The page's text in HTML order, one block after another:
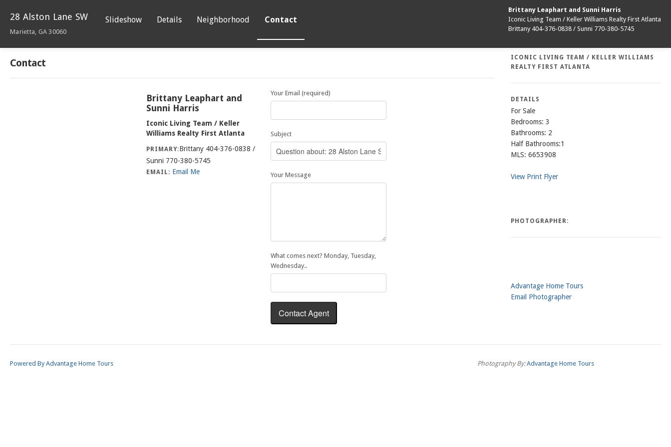
28 Alston Lane SW
Marietta, GA 30060
Brittany Leaphart and Sunni Harris
Iconic Living Team / Keller Williams Realty First Atlanta
Brittany 404-376-0838 / Sunni 770-380-5745
Slideshow Details Neighborhood Contact
Contact
Brittany Leaphart and
Sunni Harris
Iconic Living Team / Keller
Williams Realty First Atlanta
PRIMARY:Brittany 404-376-0838 /
Sunni 770-380-5745
EMAIL: Email Me
Your Email (required)
Subject
Your Message
What comes next? Monday, Tuesday,
Wednesday..
ICONIC LIVING TEAM / KELLER WILLIAMS
REALTY FIRST ATLANTA
DETAILS
For Sale
Bedrooms: 3
Bathrooms: 2
Half Bathrooms:1
MLS: 6653908
View Print Flyer
PHOTOGRAPHER:
Advantage Home Tours
Email Photographer
Powered By Advantage Home Tours Photography By:Advantage Home Tours